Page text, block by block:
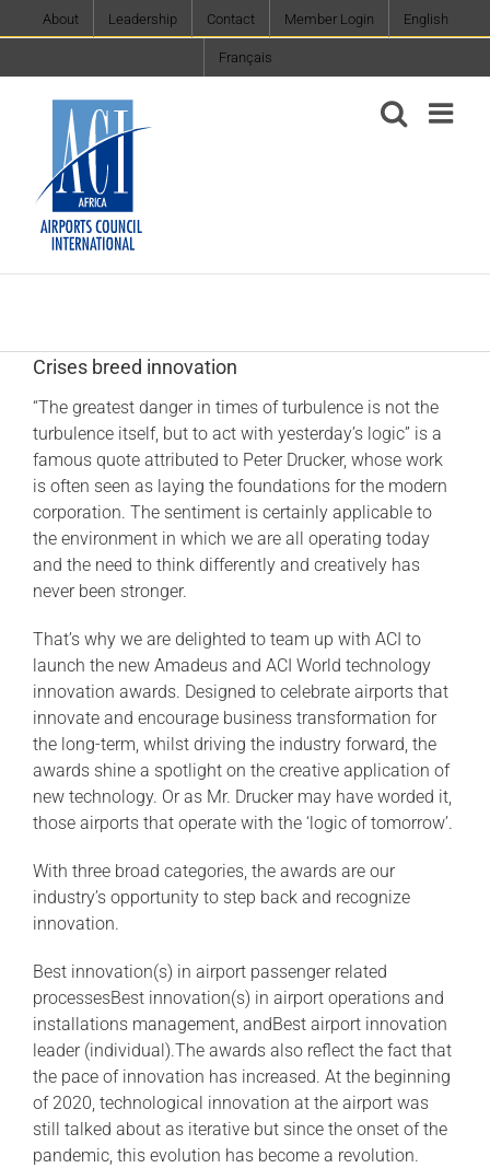
to
About Leadership Contact Member Login English
Français
Crises breed innovation
“The greatest danger in times of turbulence is not the
turbulence itself, but to act with yesterday’s logic” is a
famous quote attributed to Peter Drucker, whose work
is often seen as laying the foundations for the modern
corporation. The sentiment is certainly applicable to
the environment in which we are all operating today
and the need to think differently and creatively has
never been stronger.
That’s why we are delighted to team up with ACI to
launch the new Amadeus and ACI World technology
innovation awards. Designed to celebrate airports that
innovate and encourage business transformation for
the long-term, whilst driving the industry forward, the
awards shine a spotlight on the creative application of
new technology. Or as Mr. Drucker may have worded it,
those airports that operate with the ‘logic of tomorrow’.
With three broad categories, the awards are our
industry’s opportunity to step back and recognize
innovation.
Best innovation(s) in airport passenger related
processesBest innovation(s) in airport operations and
installations management, andBest airport innovation
leader (individual).The awards also reflect the fact that
the pace of innovation has increased. At the beginning
of 2020, technological innovation at the airport was
still talked about as iterative but since the onset of the
pandemic, this evolution has become a revolution.